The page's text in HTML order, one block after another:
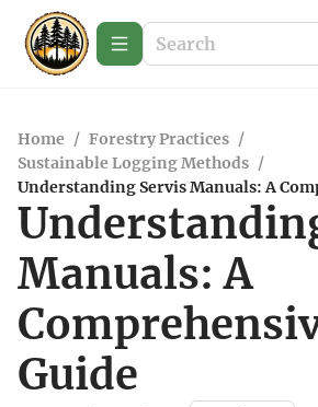
Home / Forestry Practices /
Sustainable Logging Methods /
Understanding Servis Manuals: A
Manuals: A
Guide